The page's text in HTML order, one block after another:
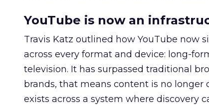
YouTube is now an
Travis Katz outlined how YouTube now
across every format and device: long-
television. It has surpassed traditional
brands, that means content is no
exists across a system where discovery